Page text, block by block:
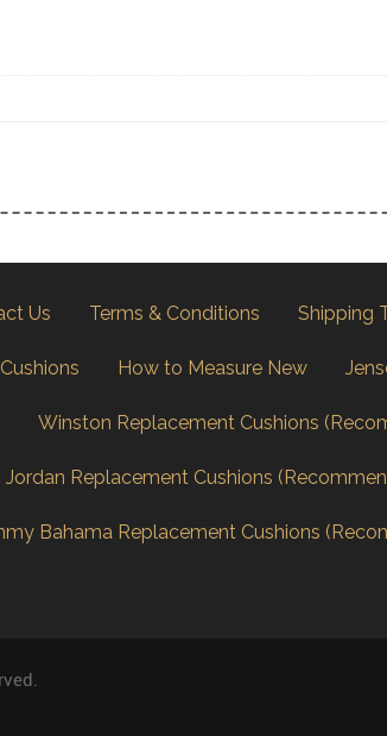
Us Terms & Conditions Shipping
How to Measure New
Winston Replacement Cushions
Jordan Replacement Cushions
Bahama Replacement Cushions